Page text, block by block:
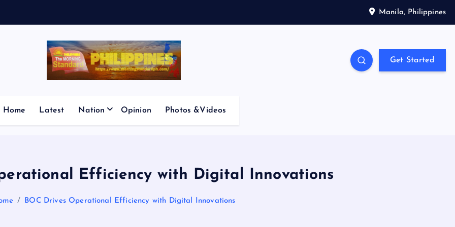
Manila, Philippines
Get Started
Home Latest Nation Opinion Photos &Videos
Efficiency with Digital Innovations
BOC Drives Operational Efficiency with Digital Innovations